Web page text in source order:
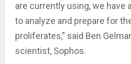
are currently using, we have
to analyze and prepare for
proliferates,” said Ben
scientist, Sophos.